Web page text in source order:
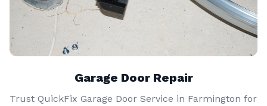
Garage Door Repair
Trust QuickFix Garage Door Service in Farmington for